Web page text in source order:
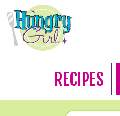
RECIPES